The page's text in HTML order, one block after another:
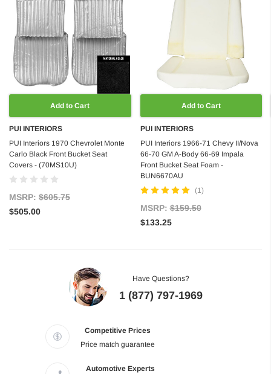
Add to Cart
PUI INTERIORS
PUI Interiors 1970 Chevrolet Monte
Carlo Black Front Bucket Seat
Covers - (70MS10U)
MSRP: $605.75
$505.00
Add to Cart
PUI INTERIORS
PUI Interiors 1966-71 Chevy II/Nova
66-70 GM A-Body 66-69 Impala
Front Bucket Seat Foam -
BUN6670AU
(1)
MSRP:$159.50
$133.25
Have Questions?
1 (877) 797-1969
Competitive Prices
Price match guarantee
Automotive Experts